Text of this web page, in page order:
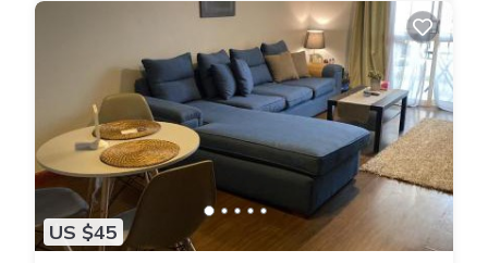
US $45